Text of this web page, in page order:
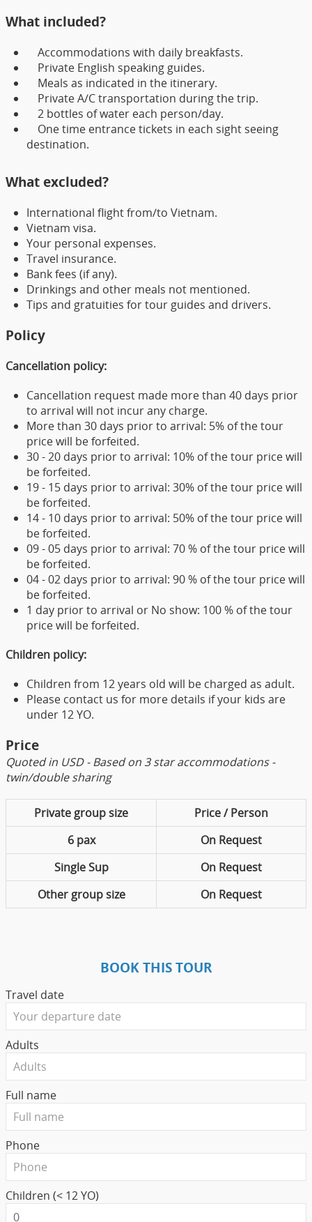
What included?
Accommodations with daily breakfasts.
Private English speaking guides.
Meals as indicated in the itinerary.
Private A/C transportation during the trip.
2 bottles of water each person/day.
One time entrance tickets in each sight seeing
destination.
What excluded?
International flight from/to Vietnam.
Vietnam visa.
Your personal expenses.
Travel insurance.
Bank fees (if any).
Drinkings and other meals not mentioned.
Tips and gratuities for tour guides and drivers.
Policy
Cancellation policy:
Cancellation request made more than 40 days prior
to arrival will not incur any charge.
More than 30 days prior to arrival: 5% of the tour
price will be forfeited.
30 - 20 days prior to arrival: 10% of the tour price will
be forfeited.
19 - 15 days prior to arrival: 30% of the tour price will
be forfeited.
14 - 10 days prior to arrival: 50% of the tour price will
be forfeited.
09 - 05 days prior to arrival: 70 % of the tour price will
be forfeited.
04 - 02 days prior to arrival: 90 % of the tour price will
be forfeited.
1 day prior to arrival or No show: 100 % of the tour
price will be forfeited.
Children policy:
Children from 12 years old will be charged as adult.
Please contact us for more details if your kids are
under 12 YO.
Price
Quoted in USD - Based on 3 star accommodations -
twin/double sharing
Private group size
Price / Person
6 pax
On Request
Single Sup
On Request
Other group size
On Request
BOOK THIS TOUR
Travel date
Adults
Full name
Phone
Children (< 12 YO)